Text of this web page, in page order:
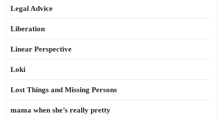
Legal Advice
Liberation
Linear Perspective
Loki
Lost Things and Missing Persons
mama when she’s really pretty